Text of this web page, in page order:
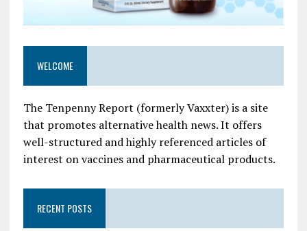
WELCOME
The Tenpenny Report (formerly Vaxxter) is a site
that promotes alternative health news. It offers
well-structured and highly referenced articles of
interest on vaccines and pharmaceutical products.
RECENT POSTS